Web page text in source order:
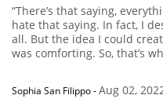
“There’s that saying,
hate that saying. In fact, I
all. But the idea I could
was comforting. So, that’s
Sophia San Filippo-Aug 02,